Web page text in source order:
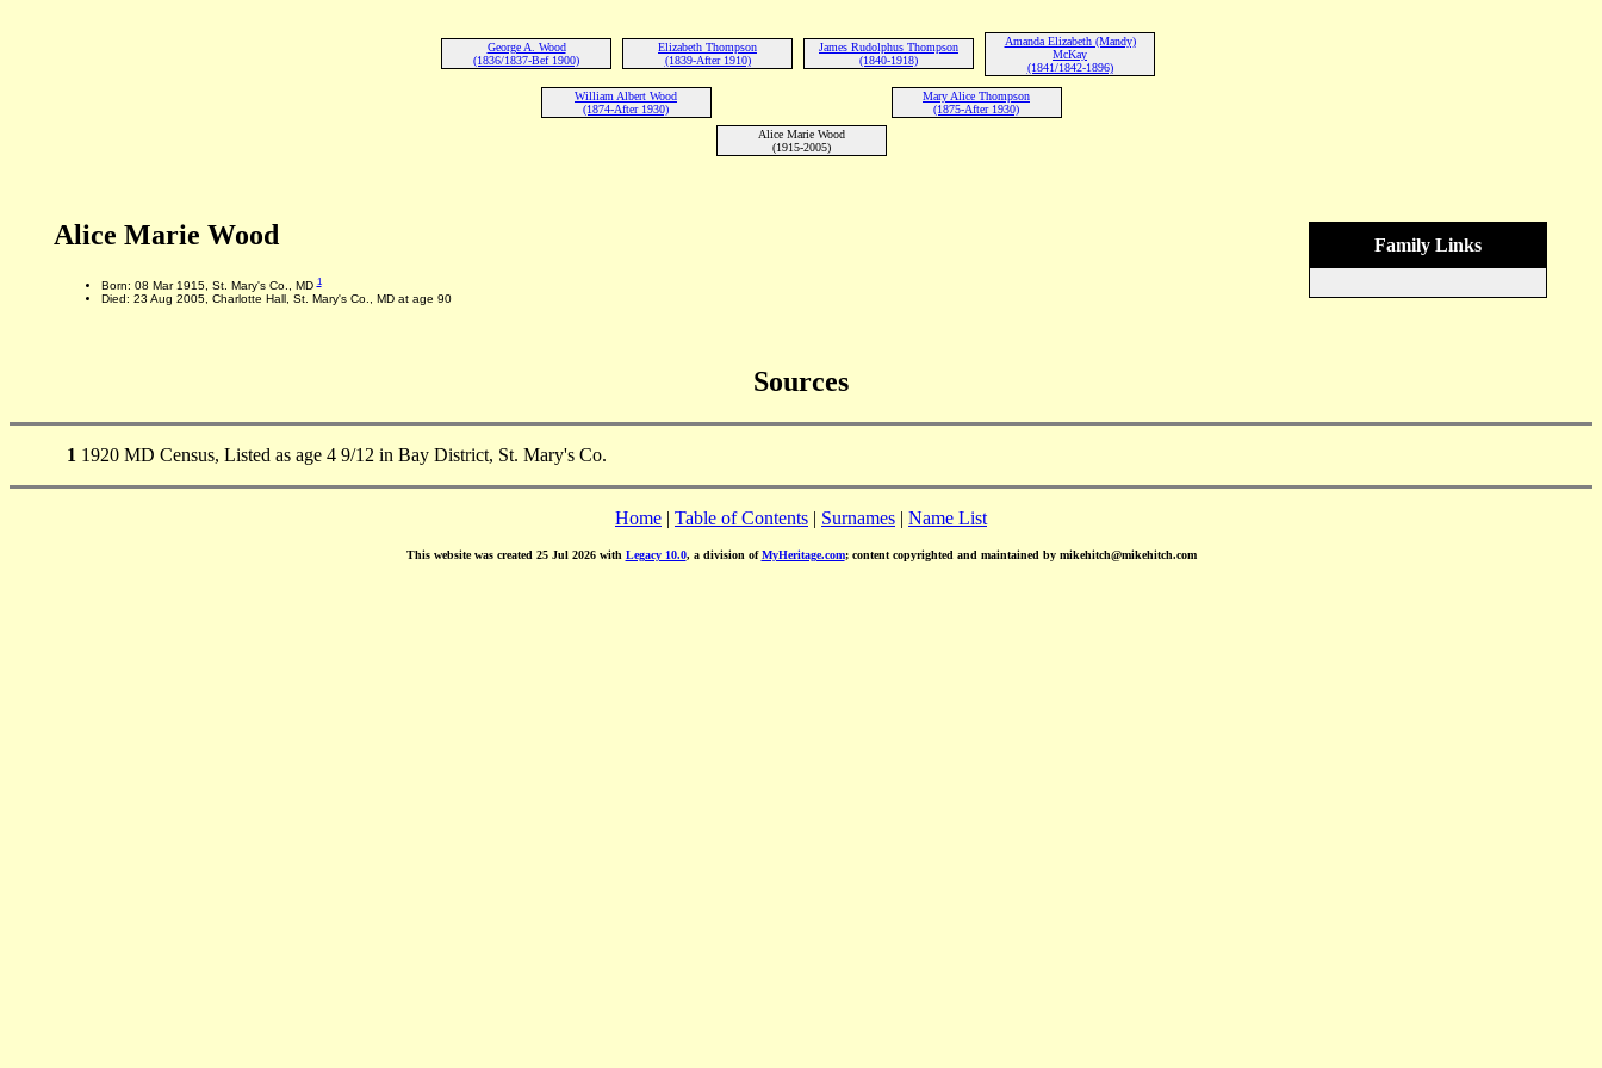
George A. Wood
(1836/1837-Bef 1900)
Elizabeth Thompson
(1839-After 1910)
James Rudolphus Thompson
(1840-1918)
Amanda Elizabeth (Mandy)
McKay
(1841/1842-1896)
William Albert Wood
(1874-After 1930)
Mary Alice Thompson
(1875-After 1930)
Alice Marie Wood
(1915-2005)
Family Links
Alice Marie Wood
Born: 08 Mar 1915, St. Mary's Co., MD1
Died: 23 Aug 2005, Charlotte Hall, St. Mary's Co., MD at age 90
Sources
1 1920 MD Census, Listed as age 4 9/12 in Bay District, St. Mary's Co.
Home | Table of Contents | Surnames | Name List
This website was created 25 Jul 2026 with Legacy 10.0, a division ofMyHeritage.com; content copyrighted and maintained by mikehitch@mikehitch.com